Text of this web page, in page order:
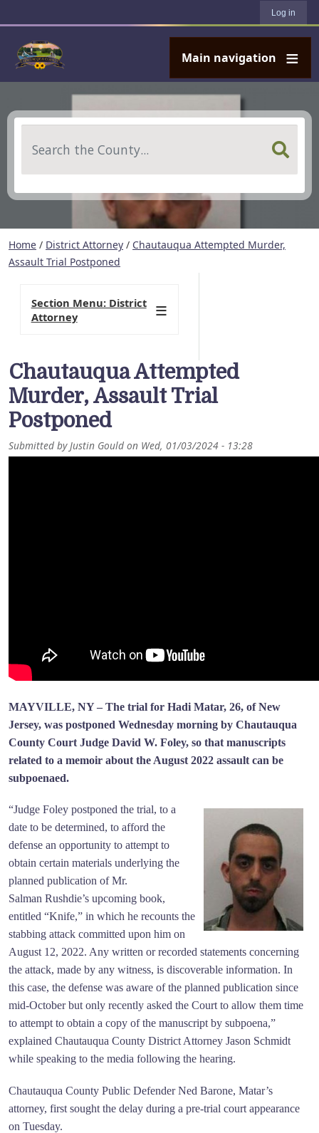
Log in
Main navigation
Home / District Attorney / Chautauqua Attempted Murder,
Assault Trial Postponed
Chautauqua Attempted
Murder, Assault Trial
Postponed
Submitted byJustin Gould on Wed, 01/03/2024 - 13:28
MAYVILLE, NY – The trial for Hadi Matar, 26, of New
Jersey, was postponed Wednesday morning by Chautauqua
County Court Judge David W. Foley, so that manuscripts
related to a memoir about the August 2022 assault can be
subpoenaed.
“Judge Foley postponed the trial, to a
date to be determined, to afford the
defense an opportunity to attempt to
obtain certain materials underlying the
planned publication of Mr.
Salman Rushdie’s upcoming book,
entitled “Knife,” in which he recounts the
stabbing attack committed upon him on
August 12, 2022. Any written or recorded statements concerning
the attack, made by any witness, is discoverable information. In
this case, the defense was aware of the planned publication since
mid-October but only recently asked the Court to allow them time
to attempt to obtain a copy of the manuscript by subpoena,”
explained Chautauqua County District Attorney Jason Schmidt
while speaking to the media following the hearing.
Chautauqua County Public Defender Ned Barone, Matar’s
attorney, first sought the delay during a pre-trial court appearance
on Tuesday.
Section Menu: District
Attorney